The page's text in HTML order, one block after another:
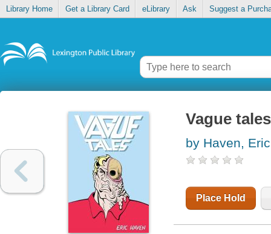
Library Home Get a Library Card eLibrary Ask Suggest a
Vague tales
by Haven, Eric
Place Hold